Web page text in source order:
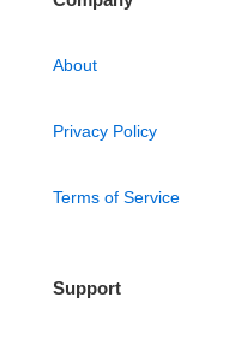
About
Privacy Policy
Terms of Service
Support